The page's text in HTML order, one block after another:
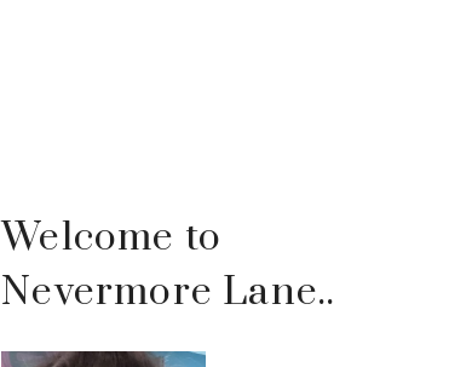
Welcome to
Nevermore Lane..